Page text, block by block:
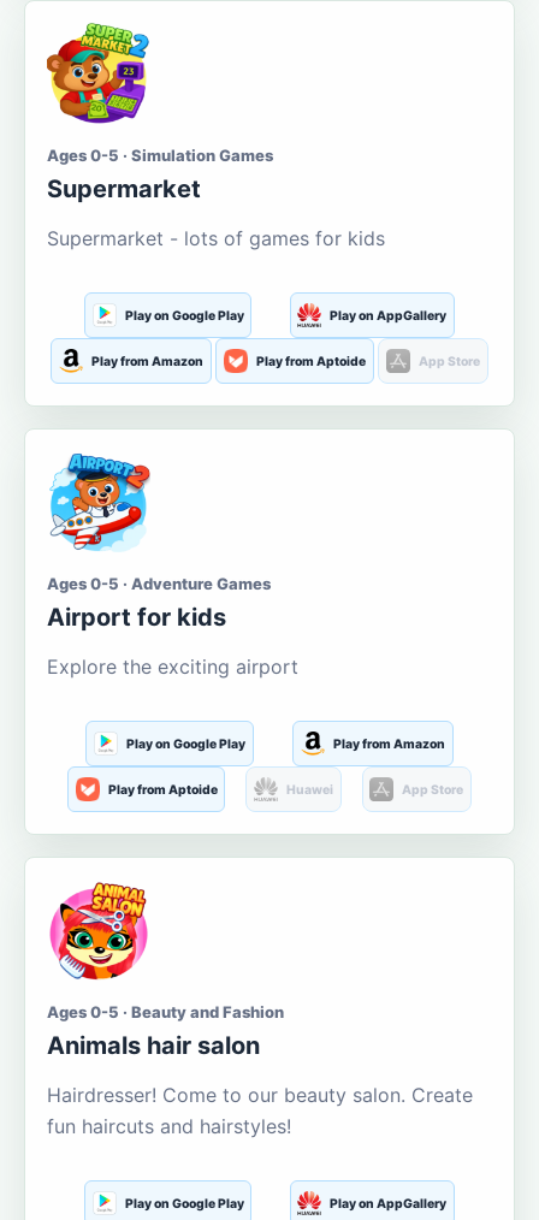
Ages 0-5 · Simulation Games
Supermarket
Supermarket - lots of games for kids
Play on Google Play Play on AppGallery
Play from Amazon Play from Aptoide App Store
Ages 0-5 · Adventure Games
Airport for kids
Explore the exciting airport
Play on Google Play Play from Amazon
Play from Aptoide Huawei App Store
Ages 0-5 · Beauty and Fashion
Animals hair salon
Hairdresser! Come to our beauty salon. Create
fun haircuts and hairstyles!
Play on Google Play Play on AppGallery